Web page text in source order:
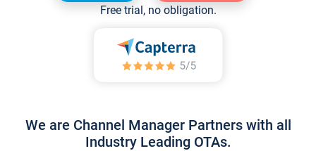
Free trial, no obligation.
We are Channel Manager Partners with all
Industry Leading OTAs.